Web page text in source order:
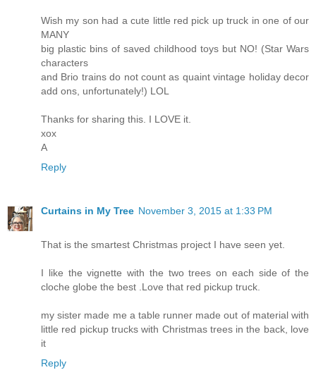
Wish my son had a cute little red pick up truck in one of our
MANY
big plastic bins of saved childhood toys but NO! (Star Wars
characters
and Brio trains do not count as quaint vintage holiday decor
add ons, unfortunately!) LOL
Thanks for sharing this. I LOVE it.
xox
A
Reply
Curtains in My Tree November 3, 2015 at 1:33 PM
That is the smartest Christmas project I have seen yet.
I like the vignette with the two trees on each side of the
cloche globe the best .Love that red pickup truck.
my sister made me a table runner made out of material with
little red pickup trucks with Christmas trees in the back, love
it
Reply